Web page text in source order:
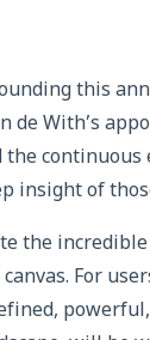
this
de With’s
the
insight of
the
canvas. For